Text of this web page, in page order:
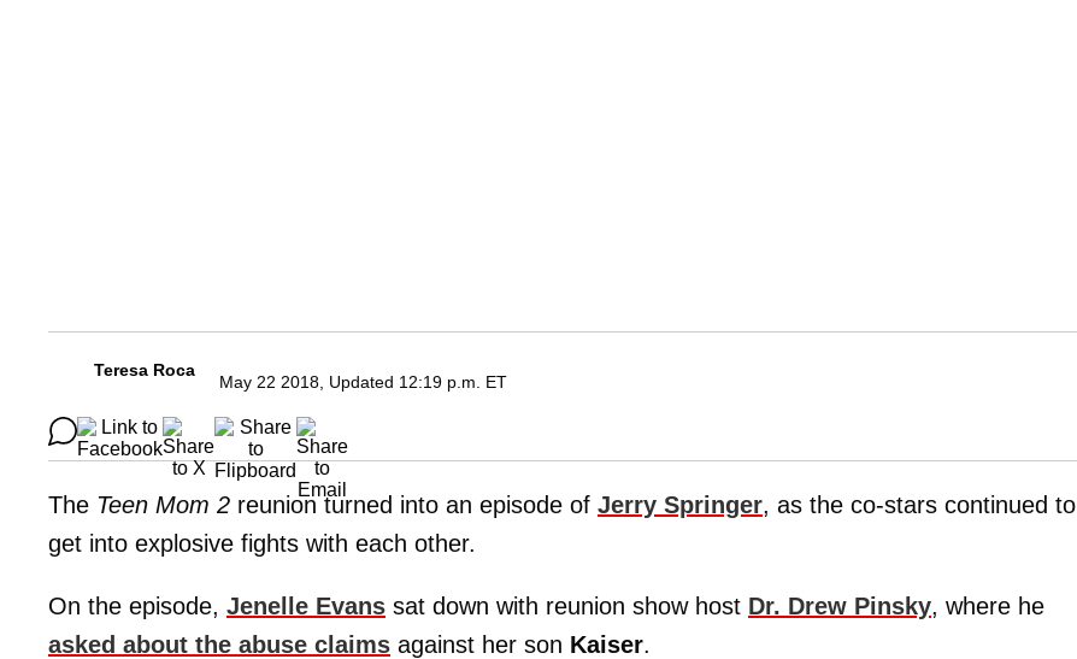
Teresa Roca
May 22 2018, Updated 12:19 p.m. ET
The Teen Mom 2 reunion turned into an episode of Jerry Springer, as the co-stars continued to
get into explosive fights with each other.
On the episode, Jenelle Evans sat down with reunion show host Dr. Drew Pinsky, where he
asked about the abuse claims against her son Kaiser.